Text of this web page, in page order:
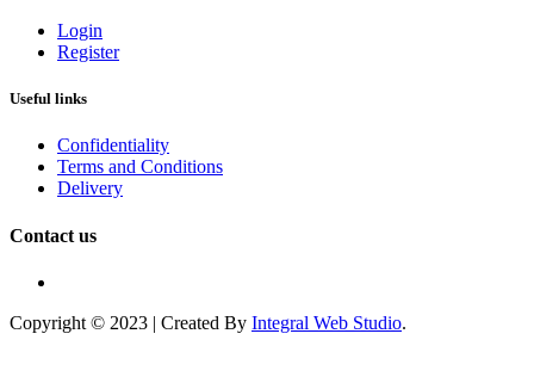
Login
Register
Useful links
Confidentiality
Terms and Conditions
Delivery
Contact us
Copyright © 2023 | Created By Integral Web Studio.